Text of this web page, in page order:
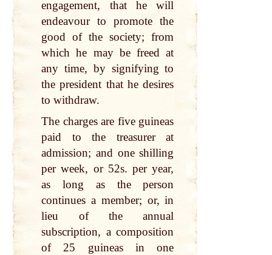
engagement, that he will
endeavour to promote the
good of the society; from
which he may be freed at
any time, by signifying to
the president that he desires
to withdraw.
The charges are five guineas
paid to the treasurer at
admission; and one shilling
per week, or 52s. per year,
as long as the person
continues a member; or, in
lieu of the annual
subscription, a composition
of 25 guineas in one